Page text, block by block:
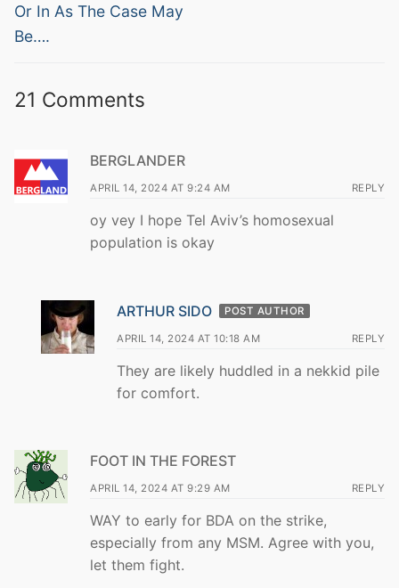
post:
Or In As The Case May
Be….
21 Comments
BERGLANDER
APRIL 14, 2024 AT 9:24 AM REPLY
oy vey I hope Tel Aviv’s homosexual
population is okay
ARTHUR SIDO POST AUTHOR
APRIL 14, 2024 AT 10:18 AM REPLY
They are likely huddled in a nekkid pile
for comfort.
FOOT IN THE FOREST
APRIL 14, 2024 AT 9:29 AM REPLY
WAY to early for BDA on the strike,
especially from any MSM. Agree with you,
let them fight.